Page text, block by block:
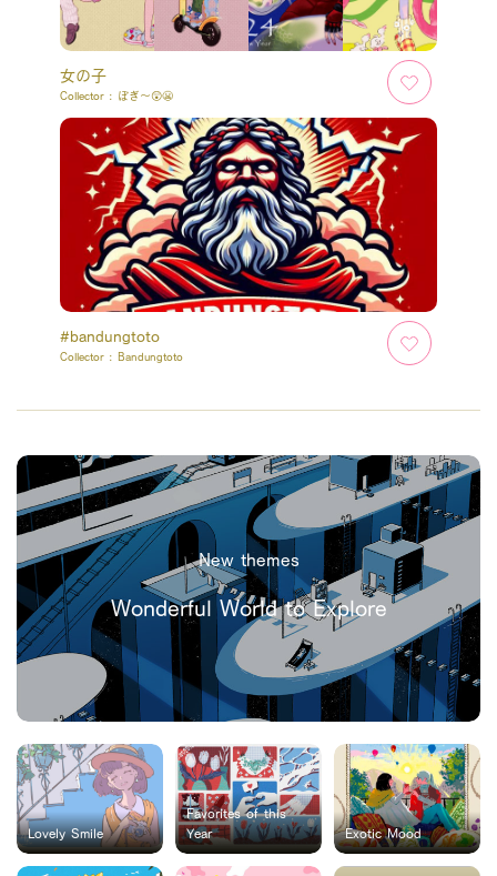
女の子
Collector : ぽぎ～😲😬
#bandungtoto
Collector : Bandungtoto
New themes
Wonderful World to Explore
Lovely Smile
Favorites of this
Year
Exotic Mood